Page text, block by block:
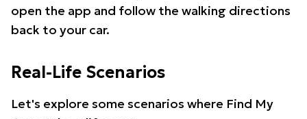
open the app and follow the walking directions
back to your car.
Real-Life Scenarios
Let's explore some scenarios where Find My